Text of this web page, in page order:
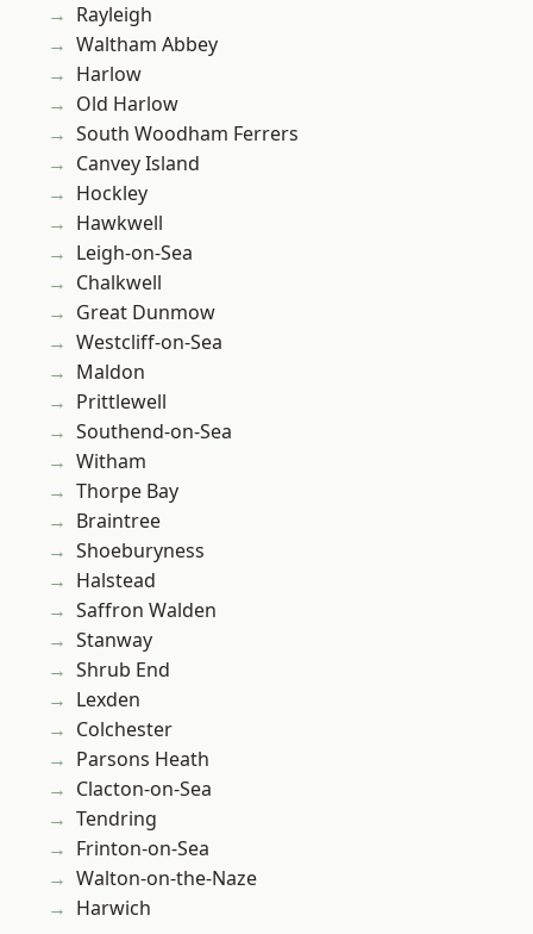
Rayleigh
Waltham Abbey
Harlow
Old Harlow
South Woodham Ferrers
Canvey Island
Hockley
Hawkwell
Leigh-on-Sea
Chalkwell
Great Dunmow
Westcliff-on-Sea
Maldon
Prittlewell
Southend-on-Sea
Witham
Thorpe Bay
Braintree
Shoeburyness
Halstead
Saffron Walden
Stanway
Shrub End
Lexden
Colchester
Parsons Heath
Clacton-on-Sea
Tendring
Frinton-on-Sea
Walton-on-the-Naze
Harwich